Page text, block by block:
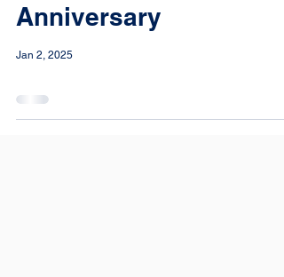
Anniversary
Jan 2, 2025